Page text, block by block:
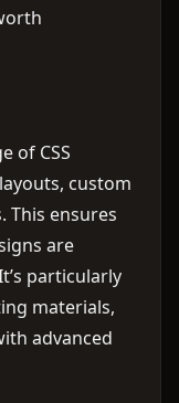
of CSS
custom
This ensures
are
particularly
materials,
advanced